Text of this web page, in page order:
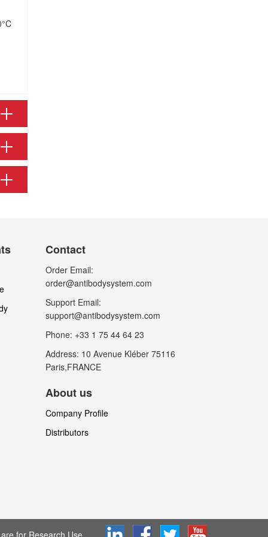
Contact
Order Email:
order@antibodysystem.com
Support Email:
support@antibodysystem.com
Phone: +33 1 75 44 64 23
Address: 10 Avenue Kléber 75116
Paris,FRANCE
About us
Company Profile
Distributors
for Research Use